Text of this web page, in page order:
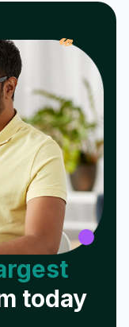
𝓌
today